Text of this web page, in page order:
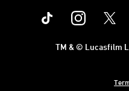
Instagram
TM & © Lucasfilm